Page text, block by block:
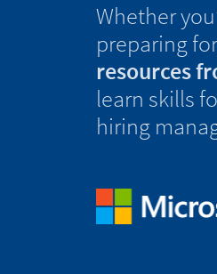
Whether
preparing
resources
learn skills
hiring